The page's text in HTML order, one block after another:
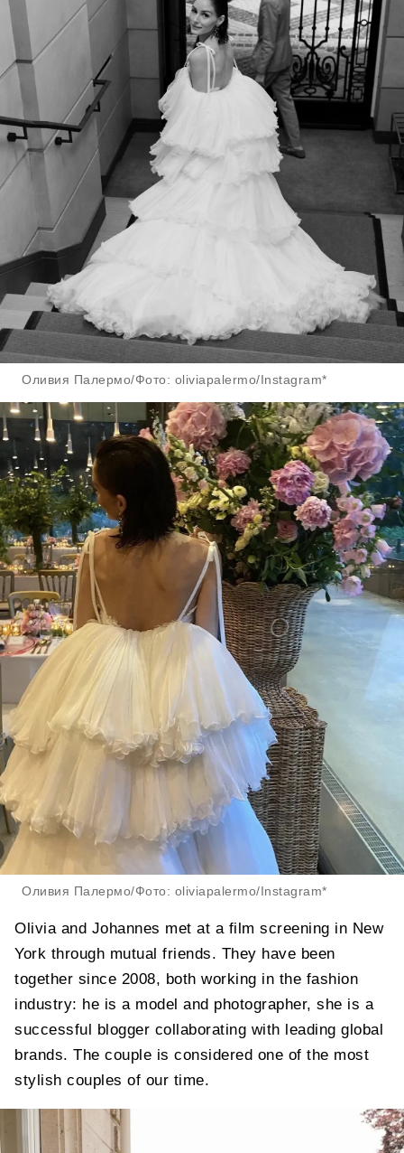
Оливия Палермо/Фото: oliviapalermo/Instagram*
Оливия Палермо/Фото: oliviapalermo/Instagram*
Olivia and Johannes met at a film screening in New
York through mutual friends. They have been
together since 2008, both working in the fashion
industry: he is a model and photographer, she is a
successful blogger collaborating with leading global
brands. The couple is considered one of the most
stylish couples of our time.